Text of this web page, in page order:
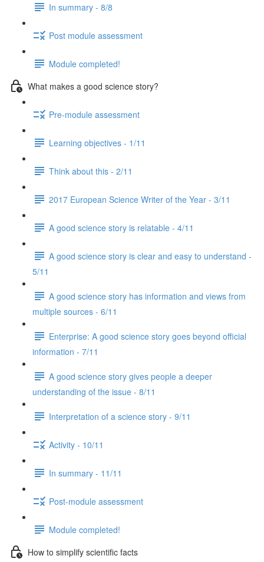
In summary - 8/8
Post module assessment
Module completed!
What makes a good science story?
Pre-module assessment
Learning objectives - 1/11
Think about this - 2/11
2017 European Science Writer of the Year - 3/11
A good science story is relatable - 4/11
A good science story is clear and easy to understand -
5/11
A good science story has information and views from
multiple sources - 6/11
Enterprise: A good science story goes beyond official
information - 7/11
A good science story gives people a deeper
understanding of the issue - 8/11
Interpretation of a science story - 9/11
Activity - 10/11
In summary - 11/11
Post-module assessment
Module completed!
How to simplify scientific facts